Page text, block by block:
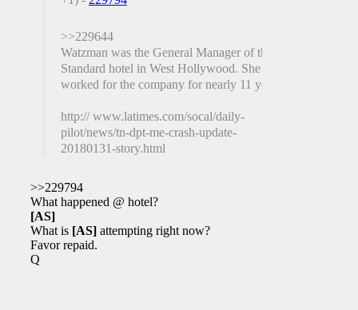
>>229644
Watzman was the General Manager of the
Standard hotel in West Hollywood. She had
worked for the company for nearly 11 years.
http:// www.latimes.com/socal/daily-
pilot/news/tn-dpt-me-crash-update-
20180131-story.html
>>229794
What happened @ hotel?
[AS]
What is [AS] attempting right now?
Favor repaid.
Q